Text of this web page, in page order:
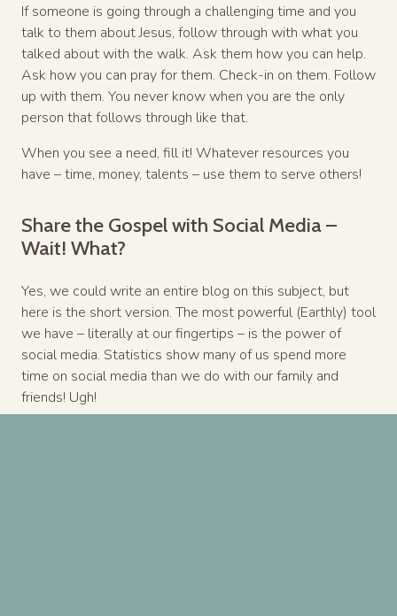
If someone is going through a challenging time and you
talk to them about Jesus, follow through with what you
talked about with the walk. Ask them how you can help.
Ask how you can pray for them. Check-in on them. Follow
up with them. You never know when you are the only
person that follows through like that.
When you see a need, fill it! Whatever resources you
have – time, money, talents – use them to serve others!
Share the Gospel with Social Media –
Wait! What?
Yes, we could write an entire blog on this subject, but
here is the short version. The most powerful (Earthly) tool
we have – literally at our fingertips – is the power of
social media. Statistics show many of us spend more
time on social media than we do with our family and
friends! Ugh!